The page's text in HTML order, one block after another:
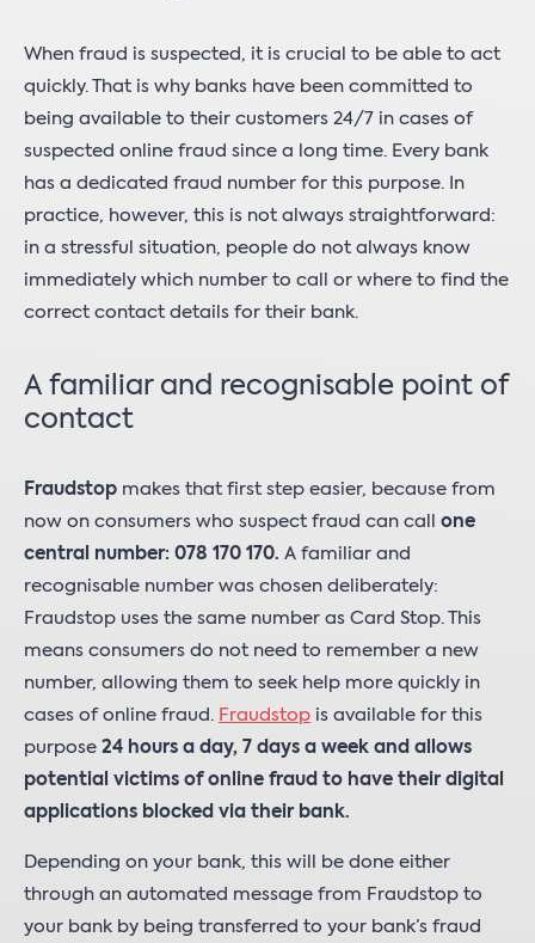
When fraud is suspected, it is crucial to be able to act
quickly. That is why banks have been committed to
being available to their customers 24/7 in cases of
suspected online fraud since a long time. Every bank
has a dedicated fraud number for this purpose. In
practice, however, this is not always straightforward:
in a stressful situation, people do not always know
immediately which number to call or where to find the
correct contact details for their bank.
A familiar and recognisable point of
contact
Fraudstop makes that first step easier, because from
now on consumers who suspect fraud can call one
central number: 078 170 170. A familiar and
recognisable number was chosen deliberately:
Fraudstop uses the same number as Card Stop. This
means consumers do not need to remember a new
number, allowing them to seek help more quickly in
cases of online fraud. Fraudstop is available for this
purpose 24 hours a day, 7 days a week and allows
potential victims of online fraud to have their digital
applications blocked via their bank.
Depending on your bank, this will be done either
through an automated message from Fraudstop to
your bank by being transferred to your bank’s fraud